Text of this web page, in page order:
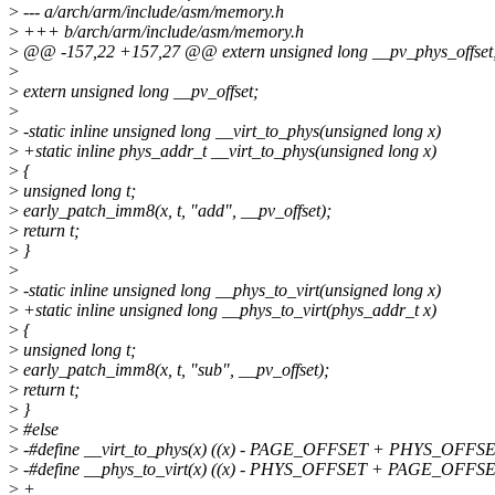
> --- a/arch/arm/include/asm/memory.h
> +++ b/arch/arm/include/asm/memory.h
> @@ -157,22 +157,27 @@ extern unsigned long
>
> extern unsigned long __pv_offset;
>
> -static inline unsigned long __virt_to_phys(unsigned long x)
> +static inline phys_addr_t __virt_to_phys(unsigned long x)
> {
> unsigned long t;
> early_patch_imm8(x, t, "add", __pv_offset);
> return t;
> }
>
> -static inline unsigned long __phys_to_virt(unsigned long x)
> +static inline unsigned long __phys_to_virt(phys_addr_t x)
> {
> unsigned long t;
> early_patch_imm8(x, t, "sub", __pv_offset);
> return t;
> }
> #else
> -#define __virt_to_phys(x) ((x) - PAGE_OFFSET +
> -#define __phys_to_virt(x) ((x) - PHYS_OFFSET +
> +